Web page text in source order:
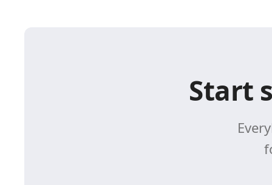
Start